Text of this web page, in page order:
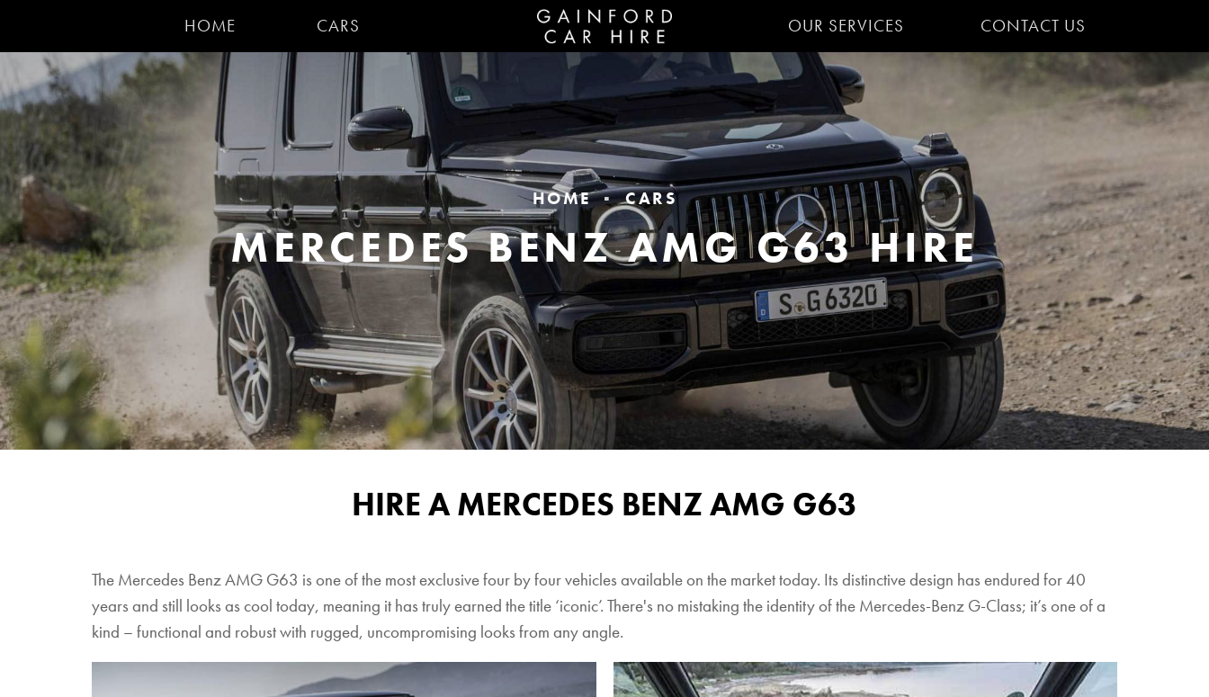
HOME CARS OUR SERVICES CONTACT US
HOME CARS
MERCEDES BENZ AMG G63 HIRE
HIRE A MERCEDES BENZ AMG G63
The Mercedes Benz AMG G63 is one of the most exclusive four by four vehicles available on the market today. Its distinctive design has endured for 40
years and still looks as cool today, meaning it has truly earned the title ‘iconic’. There's no mistaking the identity of the Mercedes-Benz G-Class; it’s one of a
kind – functional and robust with rugged, uncompromising looks from any angle.